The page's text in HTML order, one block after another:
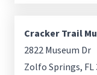
Cracker Trail
2822 Museum Dr
Zolfo Springs, FL